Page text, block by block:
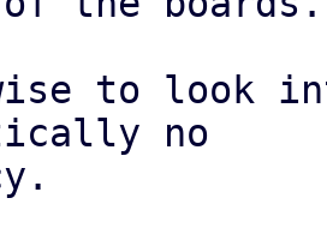
to look
no